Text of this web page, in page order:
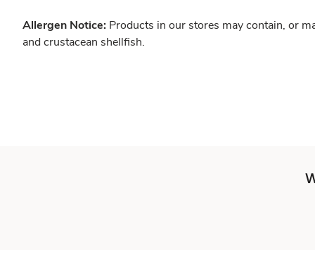
Allergen Notice: Products in our stores may contain, or
and crustacean shellfish.